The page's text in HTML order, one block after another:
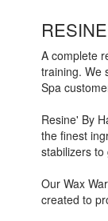
A complete
training. We
Spa
Resine' By
the finest
stabilizers
Our Wax
created to